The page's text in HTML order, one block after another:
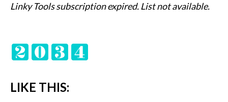
Linky Tools subscription expired. List not available.
LIKE THIS: